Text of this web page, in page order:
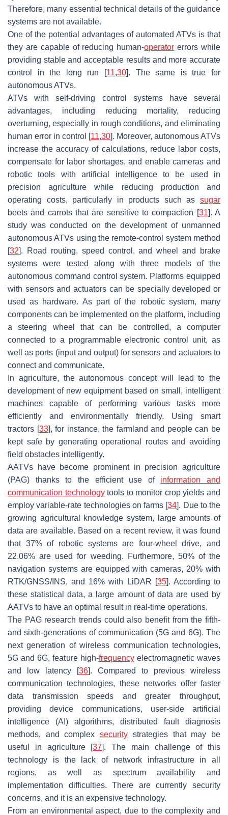
Therefore, many essential technical details of the guidance
systems are not available.
One of the potential advantages of automated ATVs is that
they are capable of reducing human-operator errors while
providing stable and acceptable results and more accurate
control in the long run [11,30]. The same is true for
autonomous ATVs.
ATVs with self-driving control systems have several
advantages, including reducing mortality, reducing
overturning, especially in rough conditions, and eliminating
human error in control [11,30]. Moreover, autonomous ATVs
increase the accuracy of calculations, reduce labor costs,
compensate for labor shortages, and enable cameras and
robotic tools with artificial intelligence to be used in
precision agriculture while reducing production and
operating costs, particularly in products such as sugar
beets and carrots that are sensitive to compaction [31]. A
study was conducted on the development of unmanned
autonomous ATVs using the remote-control system method
[32]. Road routing, speed control, and wheel and brake
systems were tested along with three models of the
autonomous command control system. Platforms equipped
with sensors and actuators can be specially developed or
used as hardware. As part of the robotic system, many
components can be implemented on the platform, including
a steering wheel that can be controlled, a computer
connected to a programmable electronic control unit, as
well as ports (input and output) for sensors and actuators to
connect and communicate.
In agriculture, the autonomous concept will lead to the
development of new equipment based on small, intelligent
machines capable of performing various tasks more
efficiently and environmentally friendly. Using smart
tractors [33], for instance, the farmland and people can be
kept safe by generating operational routes and avoiding
field obstacles intelligently.
AATVs have become prominent in precision agriculture
(PAG) thanks to the efficient use of information and
communication technologytools to monitor crop yields and
employ variable-rate technologies on farms [34]. Due to the
growing agricultural knowledge system, large amounts of
data are available. Based on a recent review, it was found
that 37% of robotic systems are four-wheel drive, and
22.06% are used for weeding. Furthermore, 50% of the
navigation systems are equipped with cameras, 20% with
RTK/GNSS/INS, and 16% with LiDAR [35]. According to
these statistical data, a large amount of data are used by
AATVs to have an optimal result in real-time operations.
The PAG research trends could also benefit from the fifth-
and sixth-generations of communication (5G and 6G). The
next generation of wireless communication technologies,
5G and 6G, feature high-frequencyelectromagnetic waves
and low latency [36]. Compared to previous wireless
communication technologies, these networks offer faster
data transmission speeds and greater throughput,
providing device communications, user-side artificial
intelligence (AI) algorithms, distributed fault diagnosis
methods, and complexsecurity strategies that may be
useful in agriculture [37]. The main challenge of this
technology is the lack of network infrastructure in all
regions, as well as spectrum availability and
implementation difficulties. There are currently security
concerns, and it is an expensive technology.
From an environmental aspect, due to the complexity and